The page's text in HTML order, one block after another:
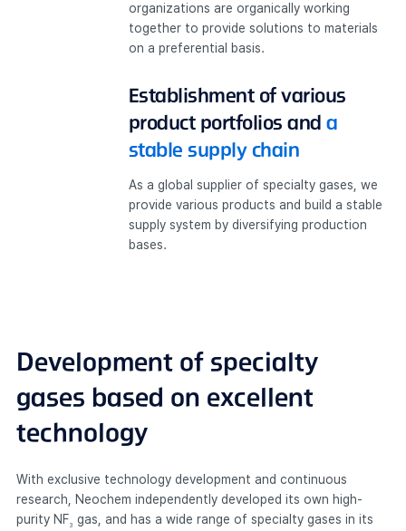
organizations are organically working
together to provide solutions to materials
on a preferential basis.
Establishment of various
product portfolios anda
stable supply chain
As a global supplier of specialty gases, we
provide various products and build a stable
supply system by diversifying production
bases.
Development of specialty
gases based on excellent
technology
With exclusive technology development and continuous
research, Neochem independently developed its own high-
purity NF3 gas, and has a wide range of specialty gases in its